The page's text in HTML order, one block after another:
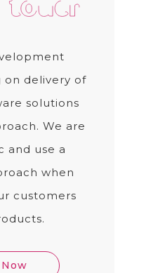
on delivery of
solutions
We are
and use a
when
customers